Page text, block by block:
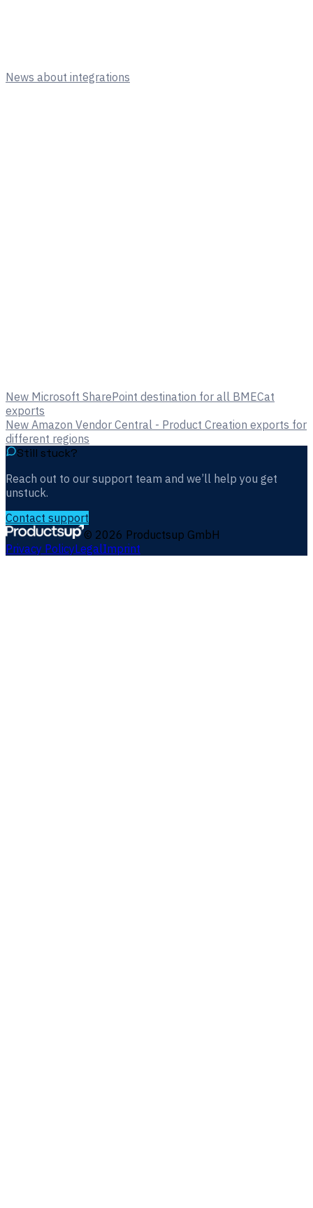
News about integrations
New Microsoft SharePoint destination for all BMECat
exports
New Amazon Vendor Central - Product Creation exports for
different regions
Still stuck?
Reach out to our support team and we’ll help you get
unstuck.
Contact support
© 2026 Productsup GmbH
Privacy PolicyLegalImprint